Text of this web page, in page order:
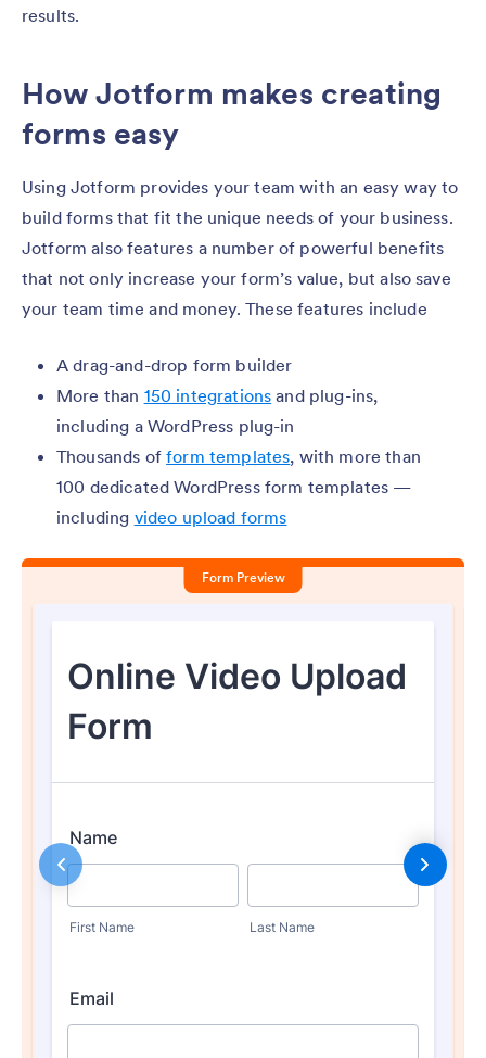
results.
How Jotform makes creating
forms easy
Using Jotform provides your team with an easy way to
build forms that fit the unique needs of your business.
Jotform also features a number of powerful benefits
that not only increase your form’s value, but also save
your team time and money. These features include
A drag-and-drop form builder
More than 150 integrations and plug-ins,
including a WordPress plug-in
Thousands ofform templates, with more than
100 dedicated WordPress form templates —
including video upload forms